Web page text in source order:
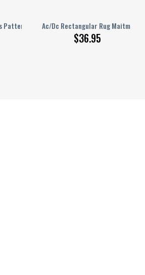
Patterned Rug, Music Room, Acdc, Rock
Ac/Dc Rectangular Rug Maitm
$36.95
Soft Rug, Nba Carpet, Decor
Fan Gifts